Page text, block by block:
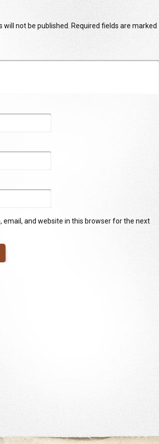
will not be published. Required fields are marked
email, and website in this browser for the next